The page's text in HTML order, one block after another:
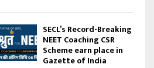
SECL’s Record-Breaking
NEET Coaching CSR
Scheme earn place in
Gazette of India